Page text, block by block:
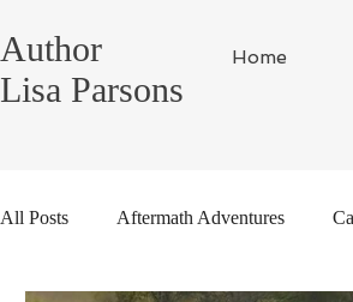
Home
Author
Lisa Parsons
All Posts Aftermath Adventures